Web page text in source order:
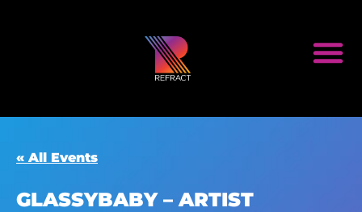
« All Events
GLASSYBABY – ARTIST